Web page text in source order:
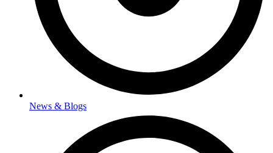
News & Blogs